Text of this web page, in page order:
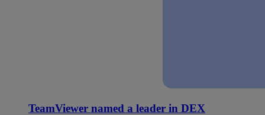
TeamViewer named a leader in DEX